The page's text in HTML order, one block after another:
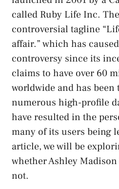
called Ruby Life Inc.
controversial tagline
affair.” which has
controversy since its
claims to have over 60
worldwide and has been
numerous high-profile
have resulted in the
many of its users being
article, we will be
whether Ashley
not.